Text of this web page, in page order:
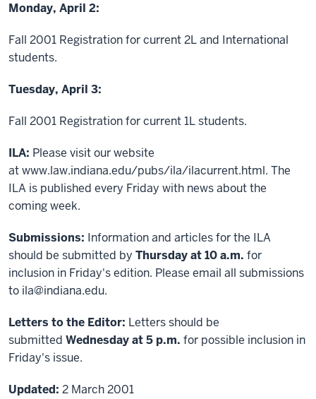
Monday, April 2:
Fall 2001 Registration for current 2L and International
students.
Tuesday, April 3:
Fall 2001 Registration for current 1L students.
ILA: Please visit our website
atwww.law.indiana.edu/pubs/ila/ilacurrent.html. The
ILA is published every Friday with news about the
coming week.
Submissions: Information and articles for the ILA
should be submitted by Thursday at 10 a.m. for
inclusion in Friday's edition. Please email all submissions
to ila@indiana.edu.
Letters to the Editor: Letters should be
submitted Wednesday at 5 p.m. for possible inclusion in
Friday's issue.
Updated: 2 March 2001